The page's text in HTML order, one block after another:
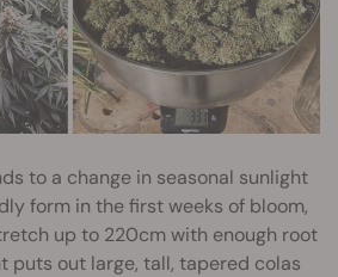
to a change in seasonal sunlight
form in the first weeks of bloom,
up to 220cm with enough root
puts out large, tall, tapered colas